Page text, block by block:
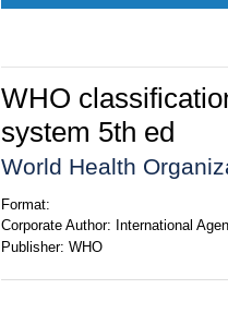
WHO
system 5th ed
World Health
Format:
Corporate Author: International
Publisher: WHO